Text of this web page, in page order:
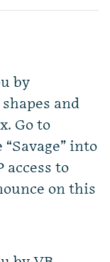
by
and
Go to
“Savage” into
access to
on this